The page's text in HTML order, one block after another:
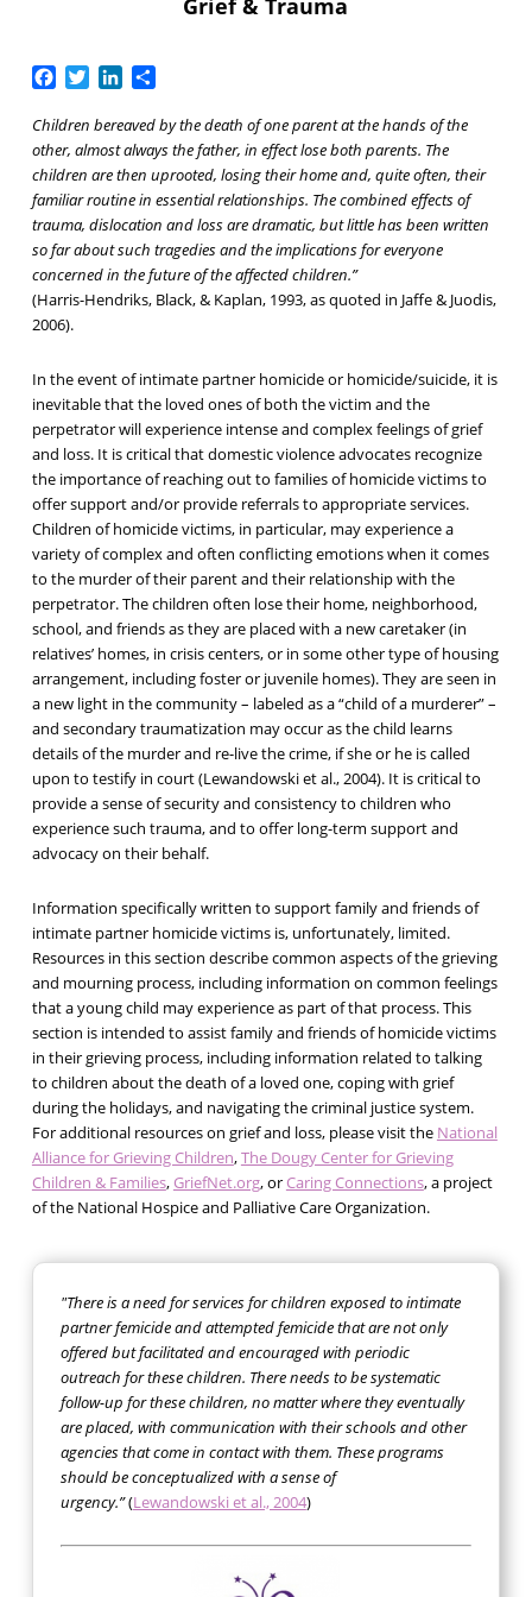
Grief & Trauma
Facebook
TwitterLinkedIn
Share
Children bereaved by the death of one parent at the hands of the
other, almost always the father, in effect lose both parents. The
children are then uprooted, losing their home and, quite often, their
familiar routine in essential relationships. The combined effects of
trauma, dislocation and loss are dramatic, but little has been written
so far about such tragedies and the implications for everyone
concerned in the future of the affected children.”
(Harris-Hendriks, Black, & Kaplan, 1993, as quoted in Jaffe & Juodis,
2006).
In the event of intimate partner homicide or homicide/suicide, it is
inevitable that the loved ones of both the victim and the
perpetrator will experience intense and complex feelings of grief
and loss. It is critical that domestic violence advocates recognize
the importance of reaching out to families of homicide victims to
offer support and/or provide referrals to appropriate services.
Children of homicide victims, in particular, may experience a
variety of complex and often conflicting emotions when it comes
to the murder of their parent and their relationship with the
perpetrator. The children often lose their home, neighborhood,
school, and friends as they are placed with a new caretaker (in
relatives’ homes, in crisis centers, or in some other type of housing
arrangement, including foster or juvenile homes). They are seen in
a new light in the community – labeled as a “child of a murderer” –
and secondary traumatization may occur as the child learns
details of the murder and re-live the crime, if she or he is called
upon to testify in court (Lewandowski et al., 2004). It is critical to
provide a sense of security and consistency to children who
experience such trauma, and to offer long-term support and
advocacy on their behalf.
Information specifically written to support family and friends of
intimate partner homicide victims is, unfortunately, limited.
Resources in this section describe common aspects of the grieving
and mourning process, including information on common feelings
that a young child may experience as part of that process. This
section is intended to assist family and friends of homicide victims
in their grieving process, including information related to talking
to children about the death of a loved one, coping with grief
during the holidays, and navigating the criminal justice system.
For additional resources on grief and loss, please visit the National
Alliance for Grieving Children,The Dougy Center for Grieving
Children & Families,GriefNet.org, orCaring Connections, a project
of the National Hospice and Palliative Care Organization.
"There is a need for services for children exposed to intimate
partner femicide and attempted femicide that are not only
offered but facilitated and encouraged with periodic
outreach for these children. There needs to be systematic
follow-up for these children, no matter where they eventually
are placed, with communication with their schools and other
agencies that come in contact with them. These programs
should be conceptualized with a sense of
urgency.”(Lewandowski et al., 2004)